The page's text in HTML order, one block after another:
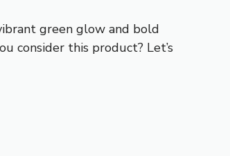
green glow and bold
consider this product? Let’s